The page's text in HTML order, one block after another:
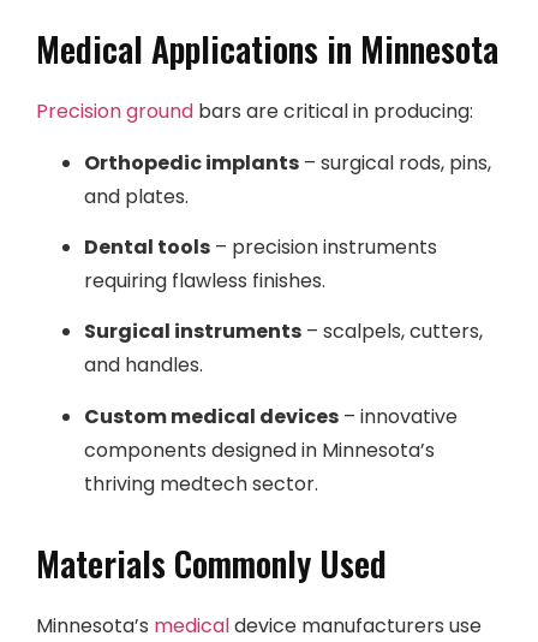
Medical Applications in Minnesota
Precision ground bars are critical in producing:
Orthopedic implants – surgical rods, pins,
and plates.
Dental tools – precision instruments
requiring flawless finishes.
Surgical instruments – scalpels, cutters,
and handles.
Custom medical devices – innovative
components designed in Minnesota’s
thriving medtech sector.
Materials Commonly Used
Minnesota’s medicaldevice manufacturers use